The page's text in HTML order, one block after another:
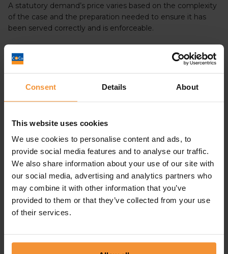
Consent Details About
This website uses cookies
We use cookies to personalise content and ads, to
provide social media features and to analyse our traffic.
We also share information about your use of our site with
our social media, advertising and analytics partners who
may combine it with other information that you’ve
provided to them or that they’ve collected from your use
of their services.
A statutory demand’s price varies based on the complexity
of the case and the preparation needed to ensure it has
been served correctly and is enforceable.
Does a statutory demand Affect
Your Credit Rating?
dealt with immediately then it might lead to serious
being issued.
How Can I Identify a statutory
demand?
Statutory demands are a formal demand for payment
the amount owed, the creditor’s and your details, and